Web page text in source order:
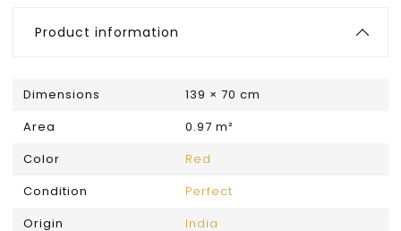
Product information
Dimensions
139 × 70 cm
Area
0.97 m²
Color
Red
Condition
Perfect
Origin
India